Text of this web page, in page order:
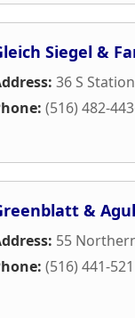
Siegel &
36 S
(516) 482-
&
55
(516) 441-